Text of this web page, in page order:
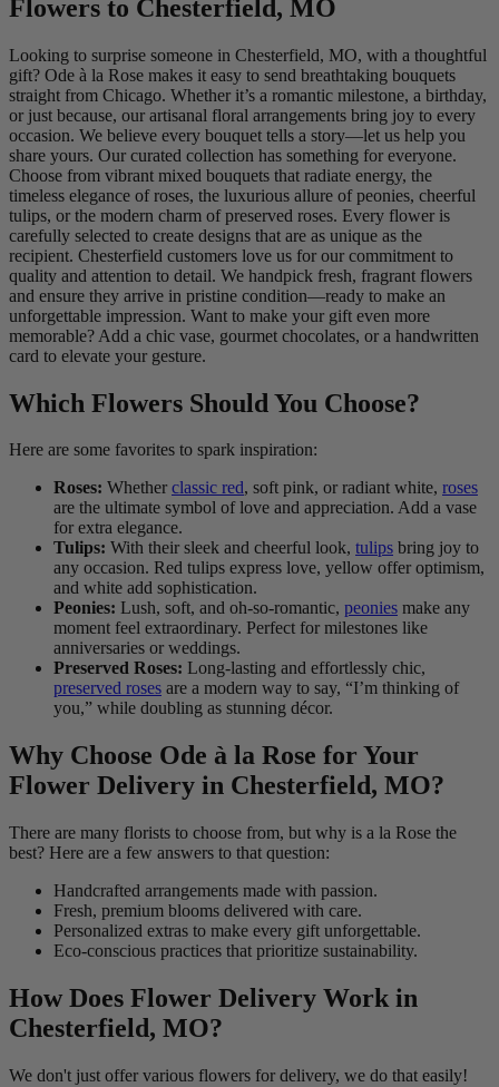
Flowers to Chesterfield, MO
Looking to surprise someone in Chesterfield, MO, with a thoughtful
gift? Ode à la Rose makes it easy to send breathtaking bouquets
straight from Chicago. Whether it’s a romantic milestone, a birthday,
or just because, our artisanal floral arrangements bring joy to every
occasion. We believe every bouquet tells a story—let us help you
share yours. Our curated collection has something for everyone.
Choose from vibrant mixed bouquets that radiate energy, the
timeless elegance of roses, the luxurious allure of peonies, cheerful
tulips, or the modern charm of preserved roses. Every flower is
carefully selected to create designs that are as unique as the
recipient. Chesterfield customers love us for our commitment to
quality and attention to detail. We handpick fresh, fragrant flowers
and ensure they arrive in pristine condition—ready to make an
unforgettable impression. Want to make your gift even more
memorable? Add a chic vase, gourmet chocolates, or a handwritten
card to elevate your gesture.
Which Flowers Should You Choose?
Here are some favorites to spark inspiration:
Roses: Whether classic red, soft pink, or radiant white, roses
are the ultimate symbol of love and appreciation. Add a vase
for extra elegance.
Tulips: With their sleek and cheerful look, tulips bring joy to
any occasion. Red tulips express love, yellow offer optimism,
and white add sophistication.
Peonies: Lush, soft, and oh-so-romantic, peonies make any
moment feel extraordinary. Perfect for milestones like
anniversaries or weddings.
Preserved Roses: Long-lasting and effortlessly chic,
preserved roses are a modern way to say, “I’m thinking of
you,” while doubling as stunning décor.
Why Choose Ode à la Rose for Your
Flower Delivery in Chesterfield, MO?
There are many florists to choose from, but why is a la Rose the
best? Here are a few answers to that question:
Handcrafted arrangements made with passion.
Fresh, premium blooms delivered with care.
Personalized extras to make every gift unforgettable.
Eco-conscious practices that prioritize sustainability.
How Does Flower Delivery Work in
Chesterfield, MO?
We don't just offer various flowers for delivery, we do that easily!